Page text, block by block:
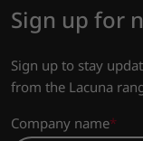
Sign up for
Sign up to stay
from the Lacuna
Company name